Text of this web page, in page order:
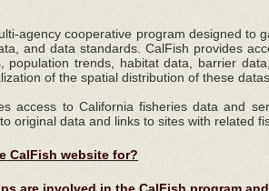
agency cooperative program designed to
and data standards. CalFish provides
population trends, habitat data, barrier
of the spatial distribution of these
access to California fisheries data and
original data and links to sites with related
CalFish website for?